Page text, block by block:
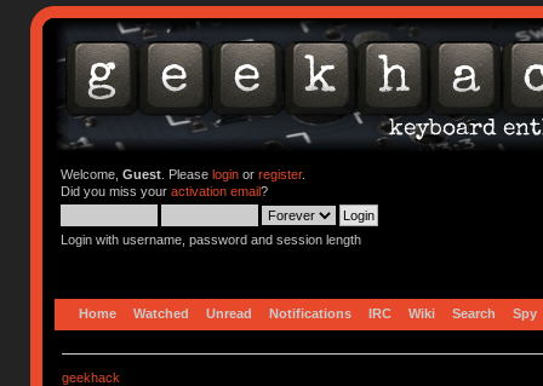
Welcome, Guest. Please loginor register.
Did you miss your activation email?
Login with username, password and session length
Home Watched Unread Notifications IRC Wiki Search Spy
geekhack